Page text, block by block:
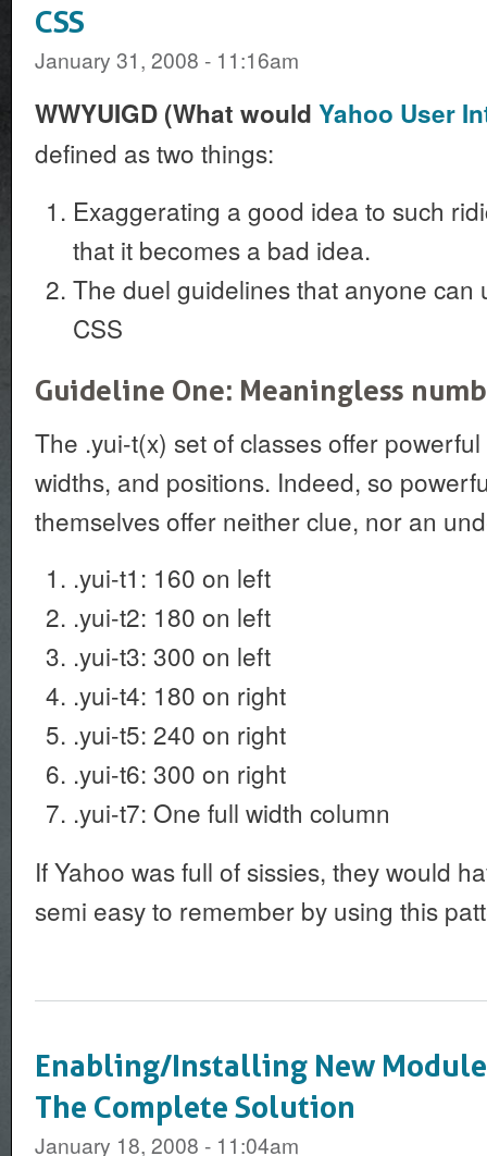
CSS
January 31, 2008 - 11:16am
WWYUIGD (What would Yahoo User
defined as two things:
Exaggerating a good idea to such
that it becomes a bad idea.
The duel guidelines that anyone can
CSS
Guideline One: Meaningless
The .yui-t(x) set of classes offer
widths, and positions. Indeed, so
themselves offer neither clue, nor an
.yui-t1: 160 on left
.yui-t2: 180 on left
.yui-t3: 300 on left
.yui-t4: 180 on right
.yui-t5: 240 on right
.yui-t6: 300 on right
.yui-t7: One full width column
If Yahoo was full of sissies, they would
semi easy to remember by using this
Enabling/Installing New
The Complete Solution
January 18, 2008 - 11:04am